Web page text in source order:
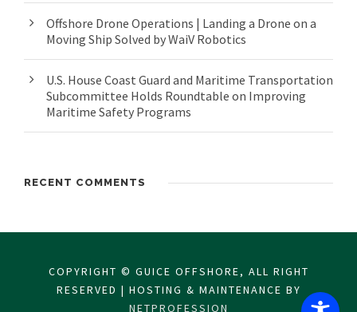
Offshore Drone Operations | Landing a Drone on a
Moving Ship Solved by WaiV Robotics
U.S. House Coast Guard and Maritime Transportation
Subcommittee Holds Roundtable on Improving
Maritime Safety Programs
RECENT COMMENTS
COPYRIGHT © GUICE OFFSHORE, ALL RIGHT
RESERVED | HOSTING & MAINTENANCE BY
NETPROFESSION